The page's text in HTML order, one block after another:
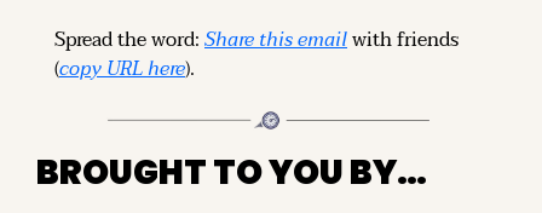
Spread the word: Share this email with friends
(copy URL here).
BROUGHT TO YOU BY…